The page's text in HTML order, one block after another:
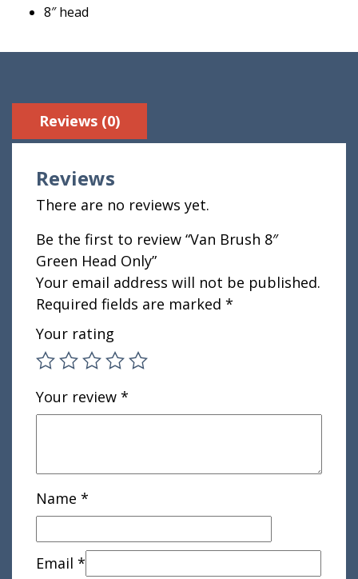
8″ head
Reviews (0)
Reviews
There are no reviews yet.
Be the first to review “Van Brush 8″
Green Head Only”
Your email address will not be published.
Required fields are marked *
Your rating
Your review *
Name *
Email *